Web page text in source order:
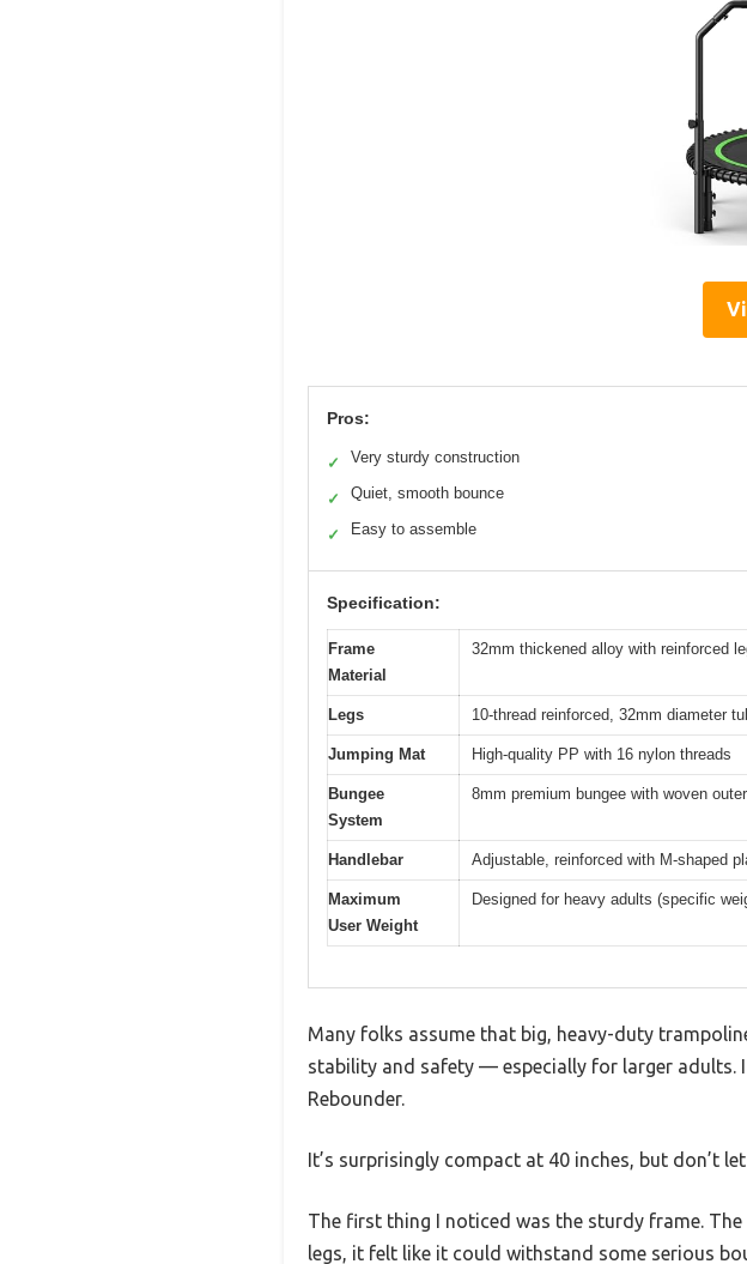
Pros:
✓ Very sturdy construction
✓ Quiet, smooth bounce
✓ Easy to assemble
Specification:
Frame
Material
32mm thickened alloy with reinforced
Legs 10-thread reinforced, 32mm diameter
Jumping Mat High-quality PP with 16 nylon threads
Bungee
System
8mm premium bungee with woven
Handlebar Adjustable, reinforced with M-shaped
Maximum
User Weight
Designed for heavy adults (specific
Many folks assume that big, heavy-duty
stability and safety — especially for larger adults.
Rebounder.
It’s surprisingly compact at 40 inches, but don’t
The first thing I noticed was the sturdy frame.
legs, it felt like it could withstand some serious